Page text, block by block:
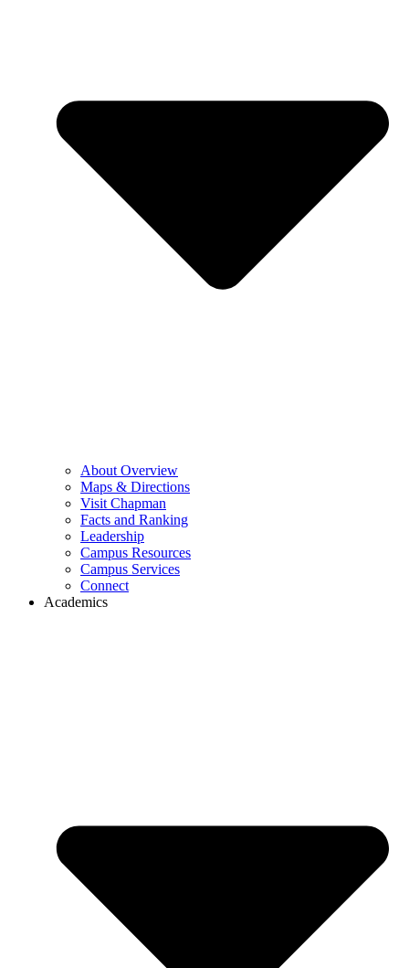
About Overview
Maps & Directions
Visit Chapman
Facts and Ranking
Leadership
Campus Resources
Campus Services
Connect
Academics